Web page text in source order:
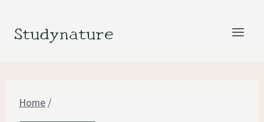
Studynature
Home /